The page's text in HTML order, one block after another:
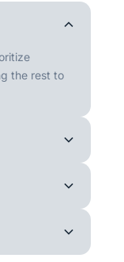
the rest to